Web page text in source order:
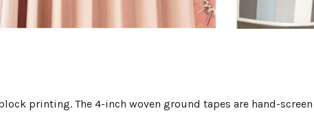
printing. The 4-inch woven ground tapes are hand-